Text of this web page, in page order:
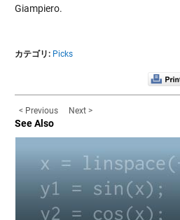
Giampiero.
カテゴリ: Picks
< Previous Next >
See Also